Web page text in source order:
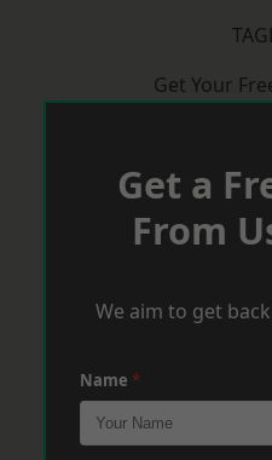
Get Your
Get a
From
We aim to get
Name *